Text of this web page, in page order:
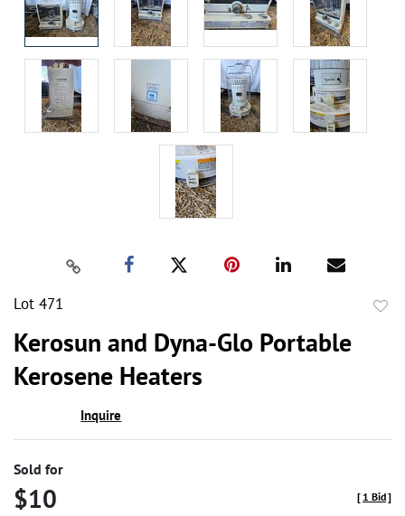
Lot 471
Kerosun and Dyna-Glo Portable
Kerosene Heaters
Inquire
Sold for
$10 [ 1 Bid]